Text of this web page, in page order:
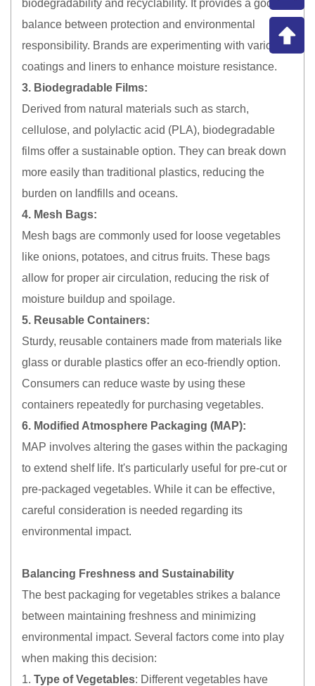
biodegradability and recyclability. It provides a good
balance between protection and environmental
responsibility. Brands are experimenting with various
coatings and liners to enhance moisture resistance.
3. Biodegradable Films:
Derived from natural materials such as starch,
cellulose, and polylactic acid (PLA), biodegradable
films offer a sustainable option. They can break down
more easily than traditional plastics, reducing the
burden on landfills and oceans.
4. Mesh Bags:
Mesh bags are commonly used for loose vegetables
like onions, potatoes, and citrus fruits. These bags
allow for proper air circulation, reducing the risk of
moisture buildup and spoilage.
5. Reusable Containers:
Sturdy, reusable containers made from materials like
glass or durable plastics offer an eco-friendly option.
Consumers can reduce waste by using these
containers repeatedly for purchasing vegetables.
6. Modified Atmosphere Packaging (MAP):
MAP involves altering the gases within the packaging
to extend shelf life. It's particularly useful for pre-cut or
pre-packaged vegetables. While it can be effective,
careful consideration is needed regarding its
environmental impact.
Balancing Freshness and Sustainability
The best packaging for vegetables strikes a balance
between maintaining freshness and minimizing
environmental impact. Several factors come into play
when making this decision:
1. Type of Vegetables: Different vegetables have